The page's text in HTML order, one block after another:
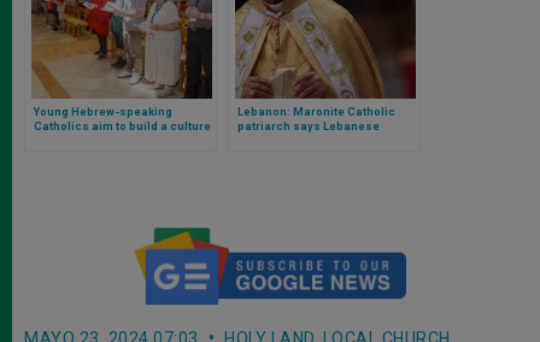
Young Hebrew-speaking
Catholics aim to build a culture
Lebanon: Maronite Catholic
patriarch says Lebanese
MAYO 23, 2024 07:03 HOLY LAND LOCAL CHURCH